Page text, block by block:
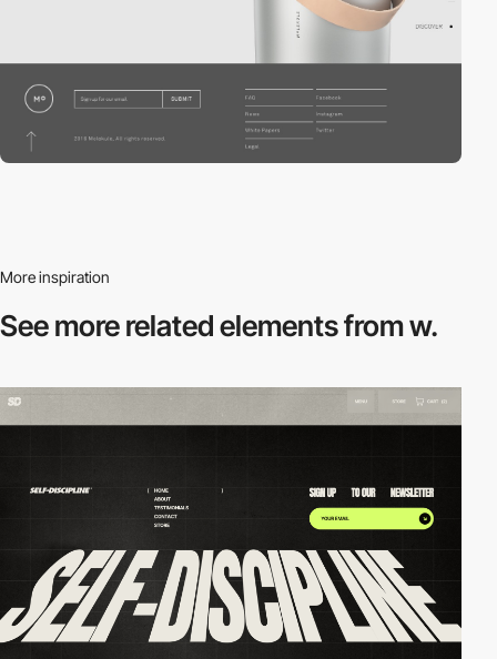
More inspiration
See more relatedelements from w.